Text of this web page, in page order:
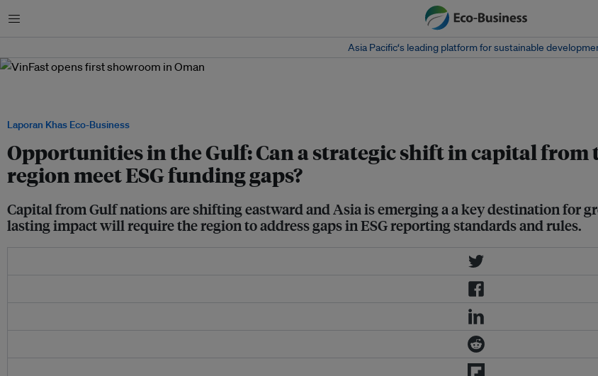
Menu
Asia Pacific‘s leading platform for sustainable
Laporan Khas Eco-Business
Opportunities in the Gulf: Can a strategic shift in capital from
region meet ESG funding gaps?
Capital from Gulf nations are shifting eastward and Asia is emerging a a key destination for
lasting impact will require the region to address gaps in ESG reporting standards and rules.